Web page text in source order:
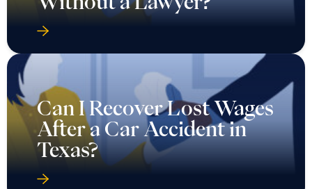
Can I Recover Lost Wages
After a Car Accident in
Texas?